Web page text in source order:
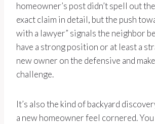
homeowner’s post didn’t spell out
exact claim in detail, but the push
with a lawyer” signals the neighbor
have a strong position or at least a
new owner on the defensive and
challenge.
It’s also the kind of backyard
a new homeowner feel cornered.